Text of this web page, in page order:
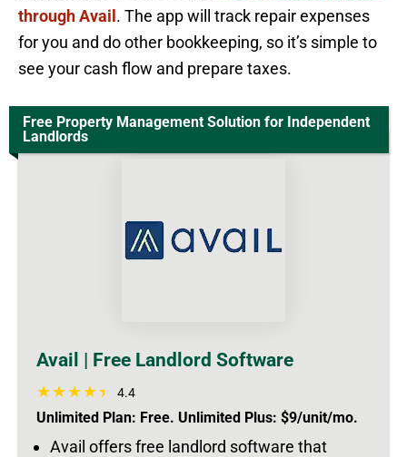
through Avail . The app will track repair expenses
for you and do other bookkeeping, so it’s simple to
see your cash flow and prepare taxes.
Free Property Management Solution for Independent
Landlords
Avail | Free Landlord Software
4.4
Unlimited Plan: Free. Unlimited Plus: $9/unit/mo.
Avail offers free landlord software that